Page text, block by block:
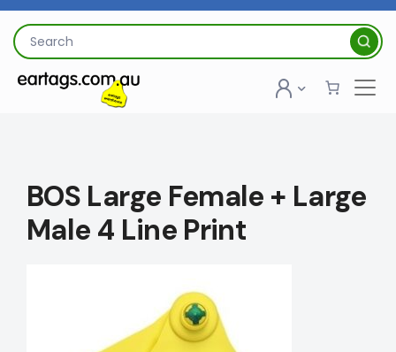
Skip
content
Search
for:
BOS Large Female + Large
Male 4 Line Print